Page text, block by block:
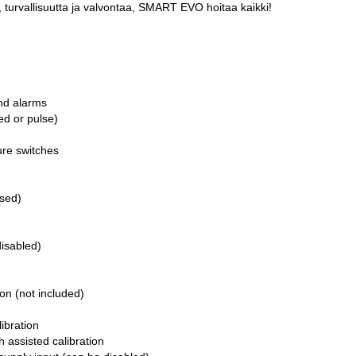
ja valvontaa, SMART EVO hoitaa kaikki!
alarms
or pulse)
switches
(not included)
assisted calibration